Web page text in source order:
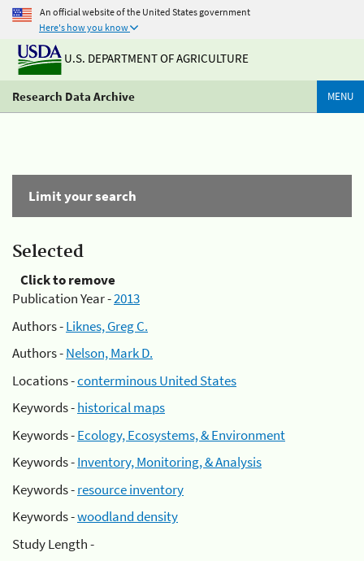
An official website of the United States government
Here's how you know
U.S. DEPARTMENT OF AGRICULTURE
Research Data Archive MENU
Limit your search
Selected
Click to remove
Publication Year -2013
Authors -Liknes, Greg C.
Authors -Nelson, Mark D.
Locations -conterminous United States
Keywords -historical maps
Keywords -Ecology, Ecosystems, & Environment
Keywords -Inventory, Monitoring, & Analysis
Keywords -resource inventory
Keywords -woodland density
Study Length -